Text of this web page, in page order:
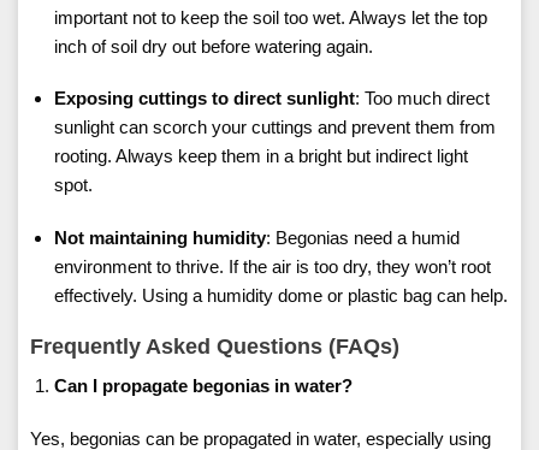
important not to keep the soil too wet. Always let the top
inch of soil dry out before watering again.
Exposing cuttings to direct sunlight: Too much direct
sunlight can scorch your cuttings and prevent them from
rooting. Always keep them in a bright but indirect light
spot.
Not maintaining humidity: Begonias need a humid
environment to thrive. If the air is too dry, they won’t root
effectively. Using a humidity dome or plastic bag can help.
Frequently Asked Questions (FAQs)
Can I propagate begonias in water?
Yes, begonias can be propagated in water, especially using